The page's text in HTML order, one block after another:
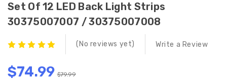
Set Of 12 LED Back Light Strips
30375007007 / 30375007008
(No reviews yet) Write a Review
$74.99 $79.99